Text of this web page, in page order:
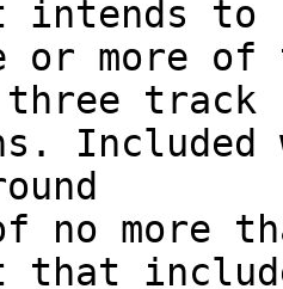
intends to
or more
track
no more
that